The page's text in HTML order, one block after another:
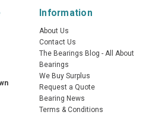
Information
About Us
Contact Us
The Bearings Blog - All About
Bearings
We Buy Surplus
Request a Quote
Bearing News
Terms & Conditions